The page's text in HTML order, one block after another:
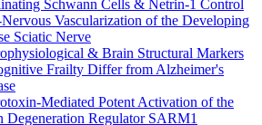
Schwann Cells & Netrin-1 Control
Vascularization of the Developing
Sciatic Nerve
& Brain Structural Markers
Frailty Differ from Alzheimer's
Mediated Potent Activation of the
Degeneration Regulator SARM1